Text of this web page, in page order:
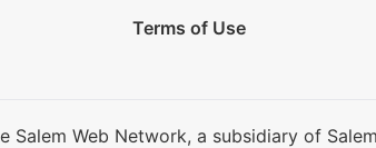
Terms of Use
Salem Web Network, a subsidiary of